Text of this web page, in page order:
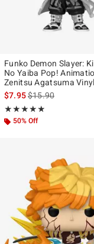
Funko Demon Slayer:
No Yaiba Pop!
Zenitsu Agatsuma
$7.95is sales price, the
$15.90
★★★★★
Rating, 4.867 out of 5
★★★★★
50% Off